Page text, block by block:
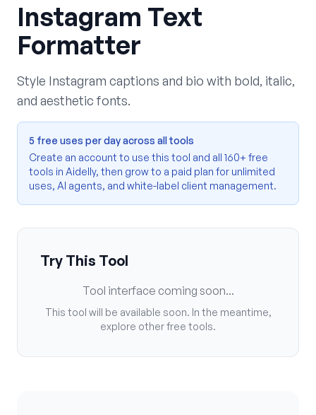
Instagram Text
Formatter
Style Instagram captions and bio with bold, italic,
and aesthetic fonts.
5 free uses per day across all tools
Create an account to use this tool and all 160+ free
tools in Aidelly, then grow to a paid plan for unlimited
uses, AI agents, and white-label client management.
Try This Tool
Tool interface coming soon...
This tool will be available soon. In the meantime,
explore other free tools.